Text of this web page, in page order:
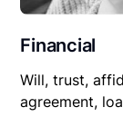
Financial
Will, trust,
agreement,